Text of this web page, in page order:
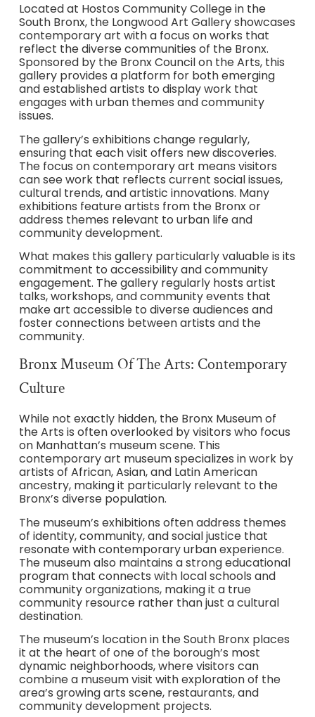
Located at Hostos Community College in the
South Bronx, the Longwood Art Gallery showcases
contemporary art with a focus on works that
reflect the diverse communities of the Bronx.
Sponsored by the Bronx Council on the Arts, this
gallery provides a platform for both emerging
and established artists to display work that
engages with urban themes and community
issues.
The gallery’s exhibitions change regularly,
ensuring that each visit offers new discoveries.
The focus on contemporary art means visitors
can see work that reflects current social issues,
cultural trends, and artistic innovations. Many
exhibitions feature artists from the Bronx or
address themes relevant to urban life and
community development.
What makes this gallery particularly valuable is its
commitment to accessibility and community
engagement. The gallery regularly hosts artist
talks, workshops, and community events that
make art accessible to diverse audiences and
foster connections between artists and the
community.
Bronx Museum Of The Arts: Contemporary
Culture
While not exactly hidden, the Bronx Museum of
the Arts is often overlooked by visitors who focus
on Manhattan’s museum scene. This
contemporary art museum specializes in work by
artists of African, Asian, and Latin American
ancestry, making it particularly relevant to the
Bronx’s diverse population.
The museum’s exhibitions often address themes
of identity, community, and social justice that
resonate with contemporary urban experience.
The museum also maintains a strong educational
program that connects with local schools and
community organizations, making it a true
community resource rather than just a cultural
destination.
The museum’s location in the South Bronx places
it at the heart of one of the borough’s most
dynamic neighborhoods, where visitors can
combine a museum visit with exploration of the
area’s growing arts scene, restaurants, and
community development projects.